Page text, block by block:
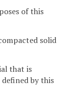
of this
solid
that is
by this